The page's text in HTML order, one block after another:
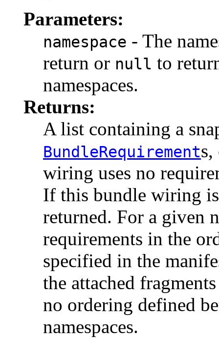
Parameters:
namespace - The
return or null to
namespaces.
Returns:
A list containing a
BundleRequirement
wiring uses no
If this bundle wiring
returned. For a given
requirements in the
specified in the
the attached
no ordering defined
namespaces.